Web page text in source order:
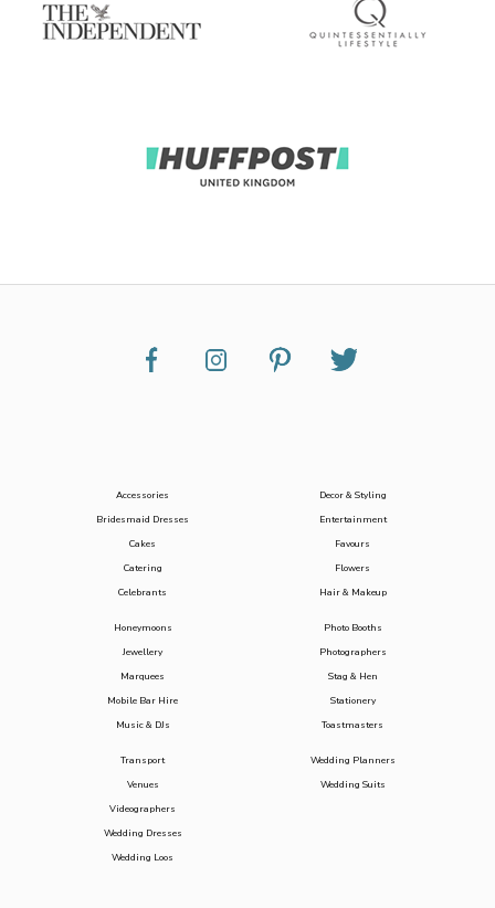
Accessories
Bridesmaid Dresses
Cakes
Catering
Celebrants
Decor & Styling
Entertainment
Favours
Flowers
Hair & Makeup
Honeymoons
Jewellery
Marquees
Mobile Bar Hire
Music & DJs
Photo Booths
Photographers
Stag & Hen
Stationery
Toastmasters
Transport
Venues
Videographers
Wedding Dresses
Wedding Loos
Wedding Planners
Wedding Suits